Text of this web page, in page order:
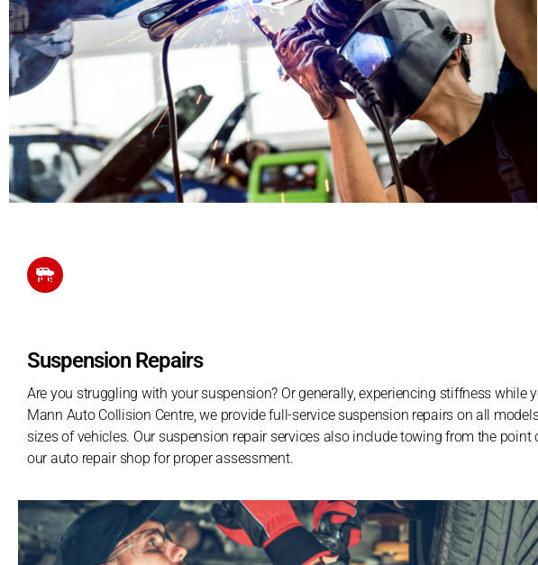
Suspension Repairs
Are you struggling with your suspension? Or generally, experiencing stiffness while
Mann Auto Collision Centre, we provide full-service suspension repairs on all
sizes of vehicles. Our suspension repair services also include towing from the point
our auto repair shop for proper assessment.